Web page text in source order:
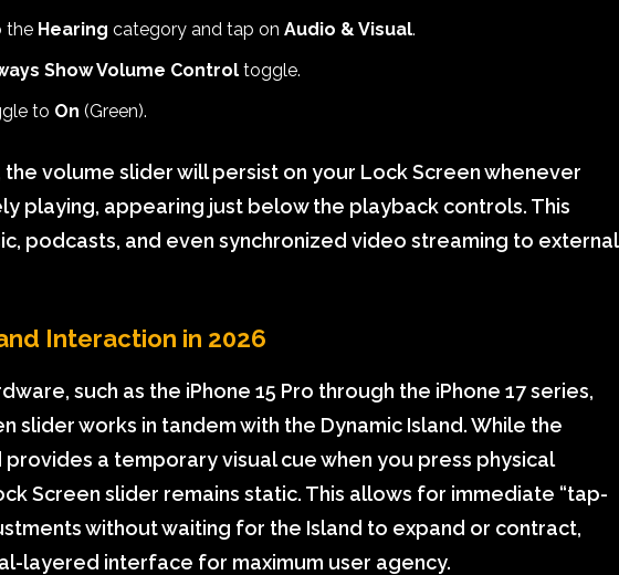
the Hearing category and tap on Audio & Visual.
Show Volume Control toggle.
to On (Green).
the volume slider will persist on your Lock Screen whenever
playing, appearing just below the playback controls. This
podcasts, and even synchronized video streaming to external
Interaction in 2026
such as the iPhone 15 Pro through the iPhone 17 series,
slider works in tandem with the Dynamic Island. While the
provides a temporary visual cue when you press physical
Screen slider remains static. This allows for immediate “tap-
without waiting for the Island to expand or contract,
layered interface for maximum user agency.